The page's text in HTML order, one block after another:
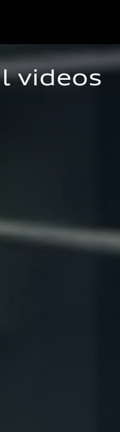
videos